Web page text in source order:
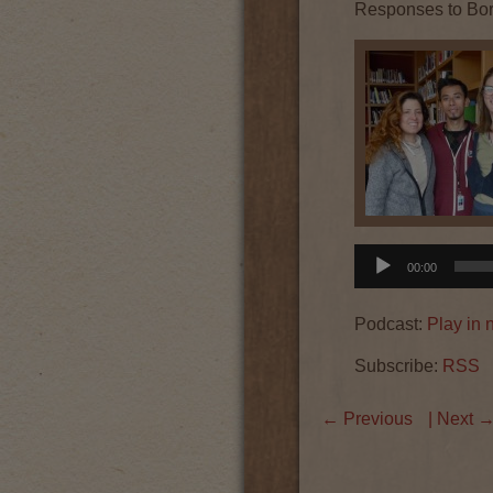
Responses to
Audio
Player
00:00
Podcast: Play in
Subscribe: RSS
← Previous | Next →